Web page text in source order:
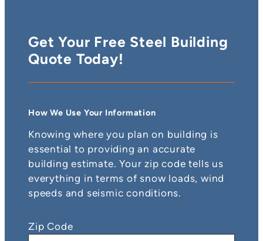
Get Your Free Steel Building
Quote Today!
How We Use Your Information
Knowing where you plan on building is
essential to providing an accurate
building estimate. Your zip code tells us
everything in terms of snow loads, wind
speeds and seismic conditions.
Zip Code